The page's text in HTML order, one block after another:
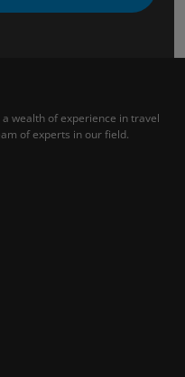
wealth of experience in travel
of experts in our field.